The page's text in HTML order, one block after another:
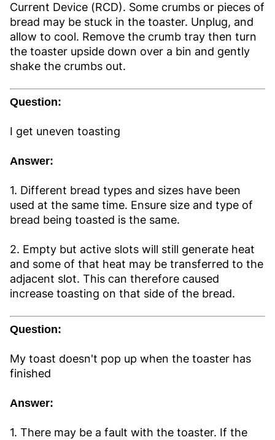
Current Device (RCD). Some crumbs or pieces of
bread may be stuck in the toaster. Unplug, and
allow to cool. Remove the crumb tray then turn
the toaster upside down over a bin and gently
shake the crumbs out.
Question:
I get uneven toasting
Answer:
1. Different bread types and sizes have been
used at the same time. Ensure size and type of
bread being toasted is the same.
2. Empty but active slots will still generate heat
and some of that heat may be transferred to the
adjacent slot. This can therefore caused
increase toasting on that side of the bread.
Question:
My toast doesn't pop up when the toaster has
finished
Answer:
1. There may be a fault with the toaster. If the